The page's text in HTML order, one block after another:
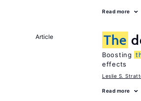
Read more
Article The
Boosting
effects
Leslie S.
Read more